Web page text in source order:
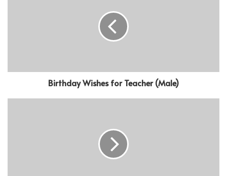
Birthday Wishes for Teacher (Male)